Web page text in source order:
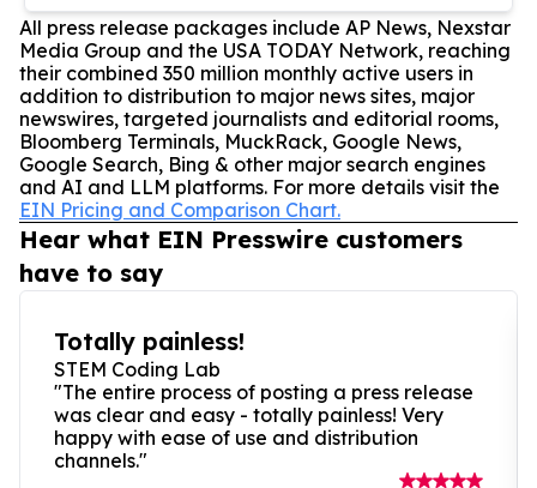
All press release packages include AP News, Nexstar
Media Group and the USA TODAY Network, reaching
their combined 350 million monthly active users in
addition to distribution to major news sites, major
newswires, targeted journalists and editorial rooms,
Bloomberg Terminals, MuckRack, Google News,
Google Search, Bing & other major search engines
and AI and LLM platforms. For more details visit the
EIN Pricing and Comparison Chart.
Hear what EIN Presswire customers
have to say
Totally painless!
STEM Coding Lab
"The entire process of posting a press release
was clear and easy - totally painless! Very
happy with ease of use and distribution
channels."